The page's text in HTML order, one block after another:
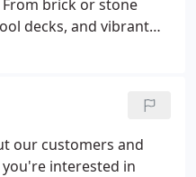
brick or stone
decks, and vibrant
are your premier
our customers and
interested in